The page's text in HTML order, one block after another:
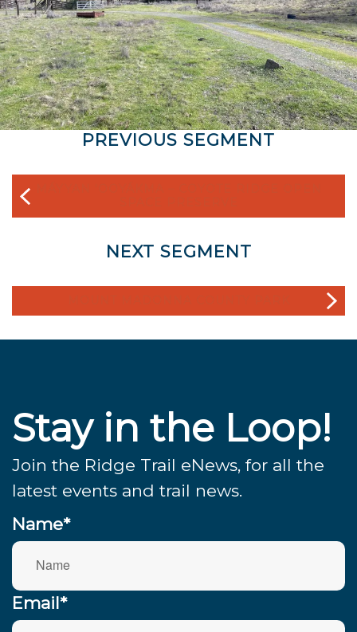
PREVIOUS SEGMENT
NEXT SEGMENT
Stay in the Loop!
Join the Ridge Trail eNews, for all the
latest events and trail news.
Name*
Email*